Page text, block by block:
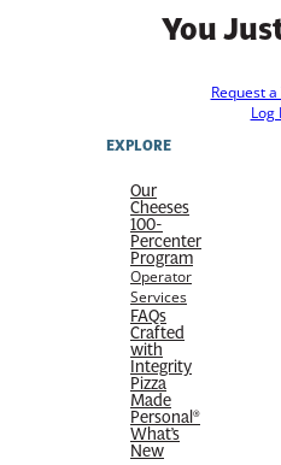
You
Request
Log
EXPLORE
Our
Cheeses
100-
Percenter
Program
Operator
Services
FAQs
Crafted
with
Integrity
Pizza
Made
Personal®
What’s
New